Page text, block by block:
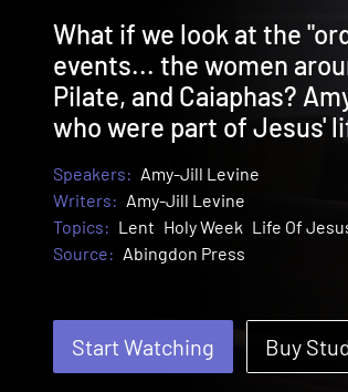
What if we look at the
events... the women
Pilate, and Caiaphas?
who were part of Jesus'
Speakers: Amy-Jill Levine
Writers: Amy-Jill Levine
Topics: Lent Holy Week Life Of
Source: Abingdon Press
Start Watching Buy